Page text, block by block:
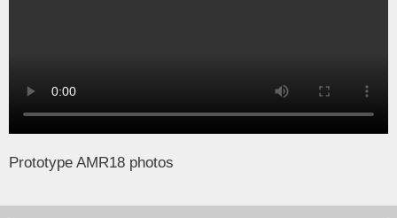
Prototype AMR18 photos